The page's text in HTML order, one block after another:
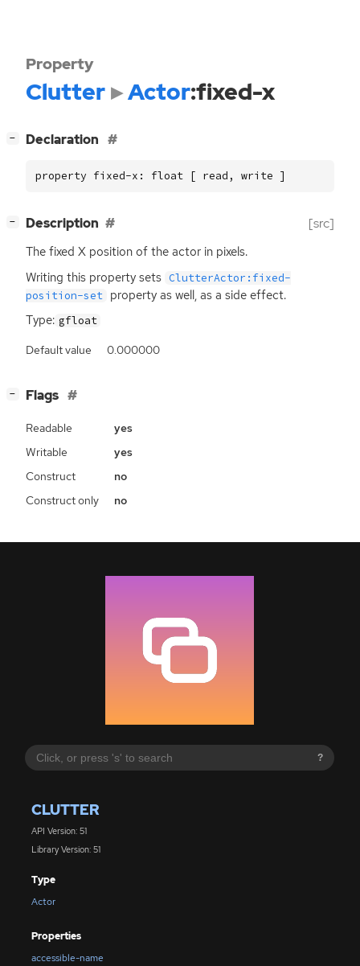
?
CLUTTER
API Version: 51
Library Version: 51
Type
Actor
Properties
accessible-name
Property
Clutter Actor:fixed-x
− Declaration
property fixed-x: float [ read, write ]
− Description [src]
The fixed X position of the actor in pixels.
Writing this property sets ClutterActor:fixed-
position-set property as well, as a side effect.
Type: gfloat
Default value 0.000000
− Flags
Readable
yes
Writable
yes
Construct
no
Construct only
no